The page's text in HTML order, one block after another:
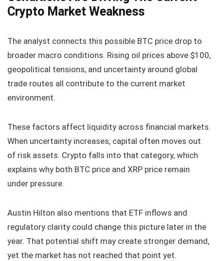
Crypto Market Weakness
The analyst connects this possible BTC price drop to
broader macro conditions. Rising oil prices above $100,
geopolitical tensions, and uncertainty around global
trade routes all contribute to the current market
environment.
These factors affect liquidity across financial markets.
When uncertainty increases, capital often moves out
of risk assets. Crypto falls into that category, which
explains why both BTC price and XRP price remain
under pressure.
Austin Hilton also mentions that ETF inflows and
regulatory clarity could change this picture later in the
year. That potential shift may create stronger demand,
yet the market has not reached that point yet.